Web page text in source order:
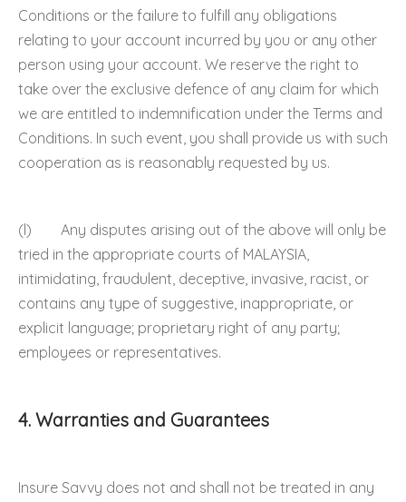
Conditions or the failure to fulfill any obligations
relating to your account incurred by you or any other
person using your account. We reserve the right to
take over the exclusive defence of any claim for which
we are entitled to indemnification under the Terms and
Conditions. In such event, you shall provide us with such
cooperation as is reasonably requested by us.
(l) Any disputes arising out of the above will only be
tried in the appropriate courts of MALAYSIA,
intimidating, fraudulent, deceptive, invasive, racist, or
contains any type of suggestive, inappropriate, or
explicit language; proprietary right of any party;
employees or representatives.
4. Warranties and Guarantees
Insure Savvy does not and shall not be treated in any